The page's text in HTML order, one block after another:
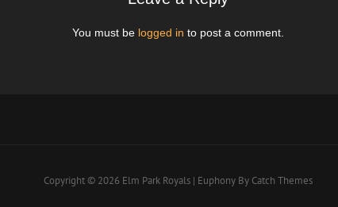
You must be logged in to post a comment.
Copyright © 2026 Elm Park Royals | Euphony By Catch Themes